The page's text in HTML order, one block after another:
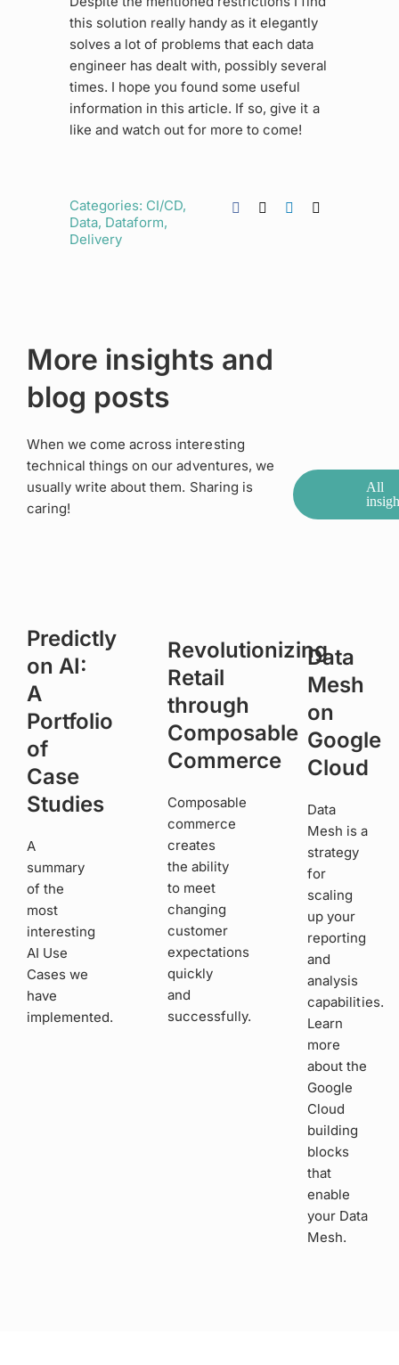
this solution really handy as it elegantly
solves a lot of problems that each data
engineer has dealt with, possibly several
times. I hope you found some useful
information in this article. If so, give it a
like and watch out for more to come!
Categories: CI/CD,
Data, Dataform,
Delivery
More insights and
blog posts
When we come across interesting
technical things on our adventures, we
usually write about them. Sharing is
caring!
All
Predictly
on AI:
A
Portfolio
of
Case
Studies
A
summary
of the
most
interesting
AI Use
Cases we
have
implemented.
Revolutionizing
Retail
through
Composable
Commerce
Composable
commerce
creates
the ability
to meet
changing
customer
expectations
quickly
and
successfully.
Data
Mesh
on
Google
Cloud
Data
Mesh is a
strategy
for
scaling
up your
reporting
and
analysis
capabilities.
Learn
more
about the
Google
Cloud
building
blocks
that
enable
your Data
Mesh.